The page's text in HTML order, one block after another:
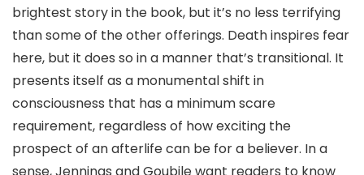
brightest story in the book, but it’s no less terrifying
than some of the other offerings. Death inspires fear
here, but it does so in a manner that’s transitional. It
presents itself as a monumental shift in
consciousness that has a minimum scare
requirement, regardless of how exciting the
prospect of an afterlife can be for a believer. In a